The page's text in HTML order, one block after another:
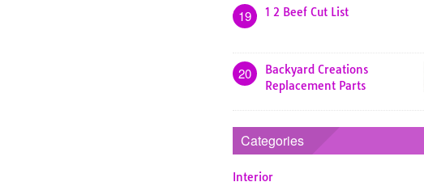
19 1 2 Beef Cut List
20
Backyard Creations
Replacement Parts
Categories
Interior